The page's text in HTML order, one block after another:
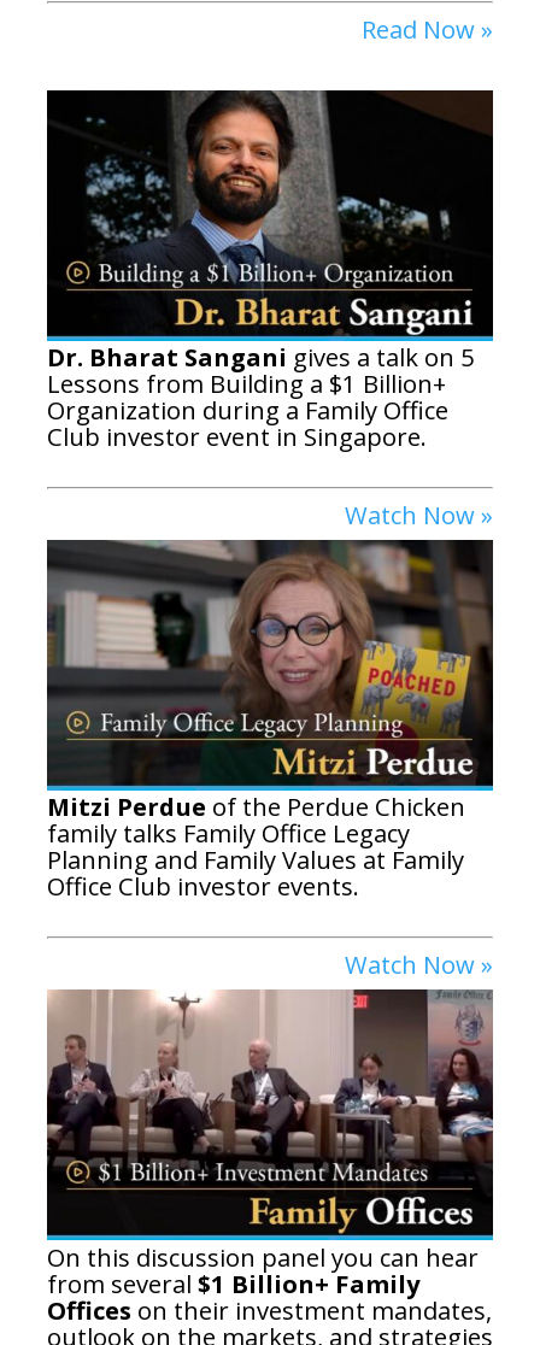
Read Now »
Dr. Bharat Sangani gives a talk on 5
Lessons from Building a $1 Billion+
Organization during a Family Office
Club investor event in Singapore.
Watch Now »
Mitzi Perdue of the Perdue Chicken
family talks Family Office Legacy
Planning and Family Values at Family
Office Club investor events.
Watch Now »
On this discussion panel you can hear
from several $1 Billion+ Family
Offices on their investment mandates,
outlook on the markets, and strategies